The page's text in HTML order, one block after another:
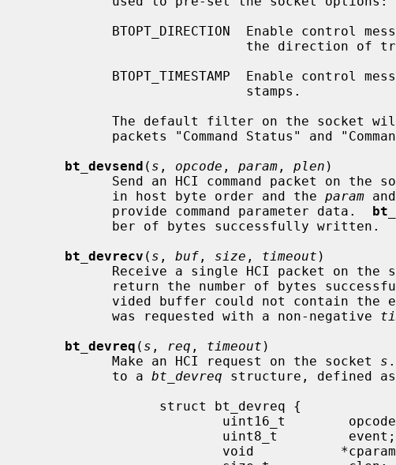
bt_devsend ( s , opcode , param , plen )
Send an HCI command packet on the
           in host byte order and the
param and
           provide command parameter data.
bt_devrecv ( s , buf , size , timeout )
Receive a single HCI packet on the
           was requested with a non-negative
bt_devreq ( s , req , timeout )
           Make an HCI request on the socket
s
           to a
bt_devreq structure, defined